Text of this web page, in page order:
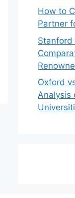
How to
Partner
Stanford
Oxford
Analysis